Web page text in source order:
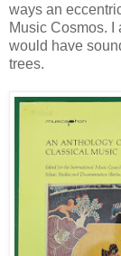
ways an
Music Cosmos.
would have
trees.